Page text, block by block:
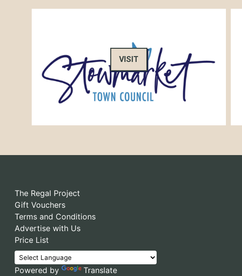
VISIT
The Regal Project
Gift Vouchers
Terms and Conditions
Advertise with Us
Price List
Powered by Translate